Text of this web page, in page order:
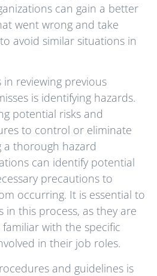
can gain a better
went wrong and take
avoid similar situations in
reviewing previous
is identifying hazards.
potential risks and
to control or eliminate
a thorough hazard
can identify potential
precautions to
occurring. It is essential to
in this process, as they are
with the specific
in their job roles.
and guidelines is